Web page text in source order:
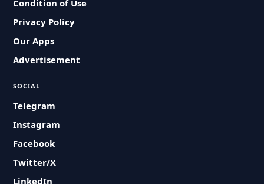
Condition of Use
Privacy Policy
Our Apps
Advertisement
SOCIAL
Telegram
Instagram
Facebook
Twitter/X
LinkedIn